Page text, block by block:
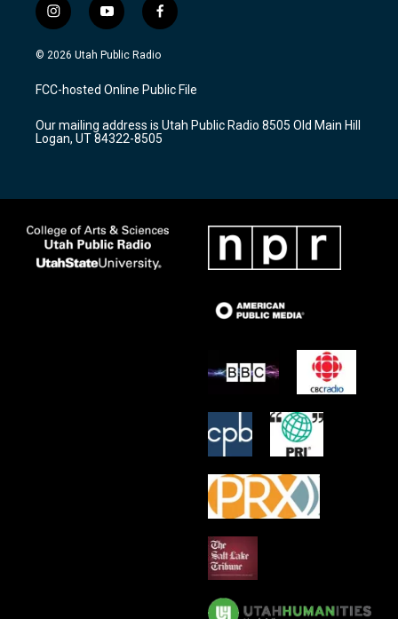
i
n
s
a
g
a
m
y
o
u
u
b
f
a
c
b
o
k
© 2026 Utah Public Radio
FCC-hosted Online Public File
Our mailing address is Utah Public Radio 8505 Old Main Hill
Logan, UT 84322-8505